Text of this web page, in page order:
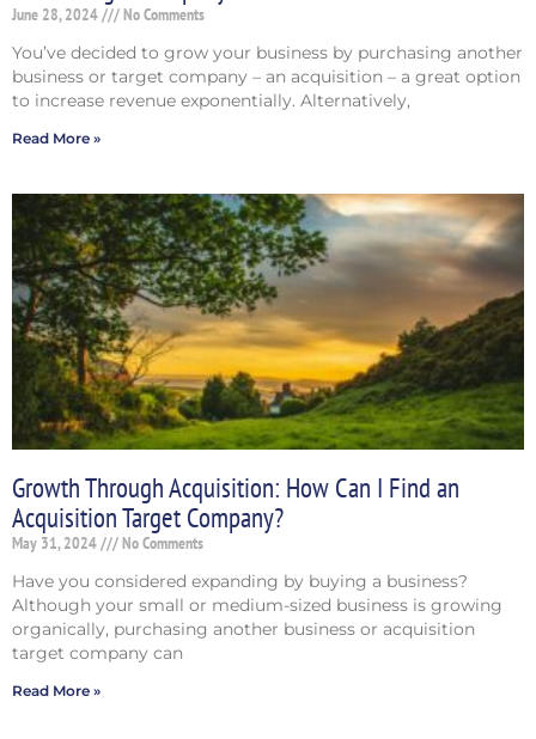
June 28, 2024 No Comments
You’ve decided to grow your business by purchasing another
business or target company – an acquisition – a great option
to increase revenue exponentially. Alternatively,
Read More »
Growth Through Acquisition: How Can I Find an
Acquisition Target Company?
May 31, 2024 No Comments
Have you considered expanding by buying a business?
Although your small or medium-sized business is growing
organically, purchasing another business or acquisition
target company can
Read More »